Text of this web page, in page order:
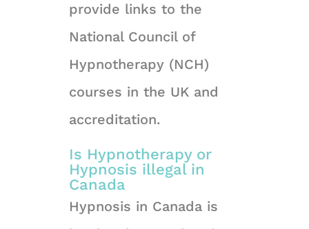
provide links to the
National Council of
Hypnotherapy (NCH)
courses in the UK and
accreditation.
Is Hypnotherapy or
Hypnosis illegal in
Canada
Hypnosis in Canada is